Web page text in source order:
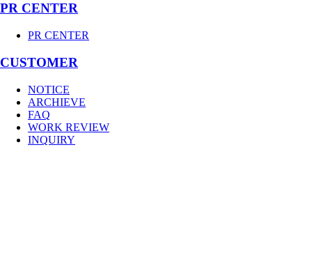
PR CENTER
PR CENTER
CUSTOMER
NOTICE
ARCHIEVE
FAQ
WORK REVIEW
INQUIRY